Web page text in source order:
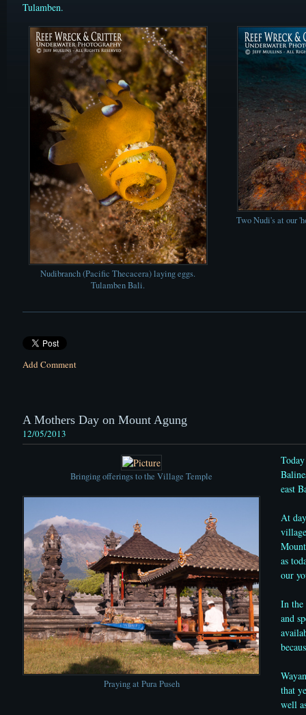
Tulamben.
Nudibranch (Pacific Thecacera) laying eggs.
Tulamben Bali.
Two Nudi's at our
Add Comment
A Mothers Day on Mount Agung
12/05/2013
Bringing offerings to the Village Temple
Praying at Pura Puseh
east
At
as
our
In the
and
that
well